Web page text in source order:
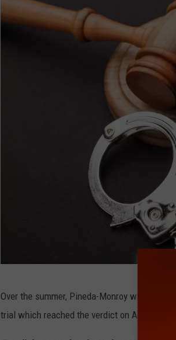
Over the summer, Pineda-Monroy was
trial which reached the verdict on August 8,